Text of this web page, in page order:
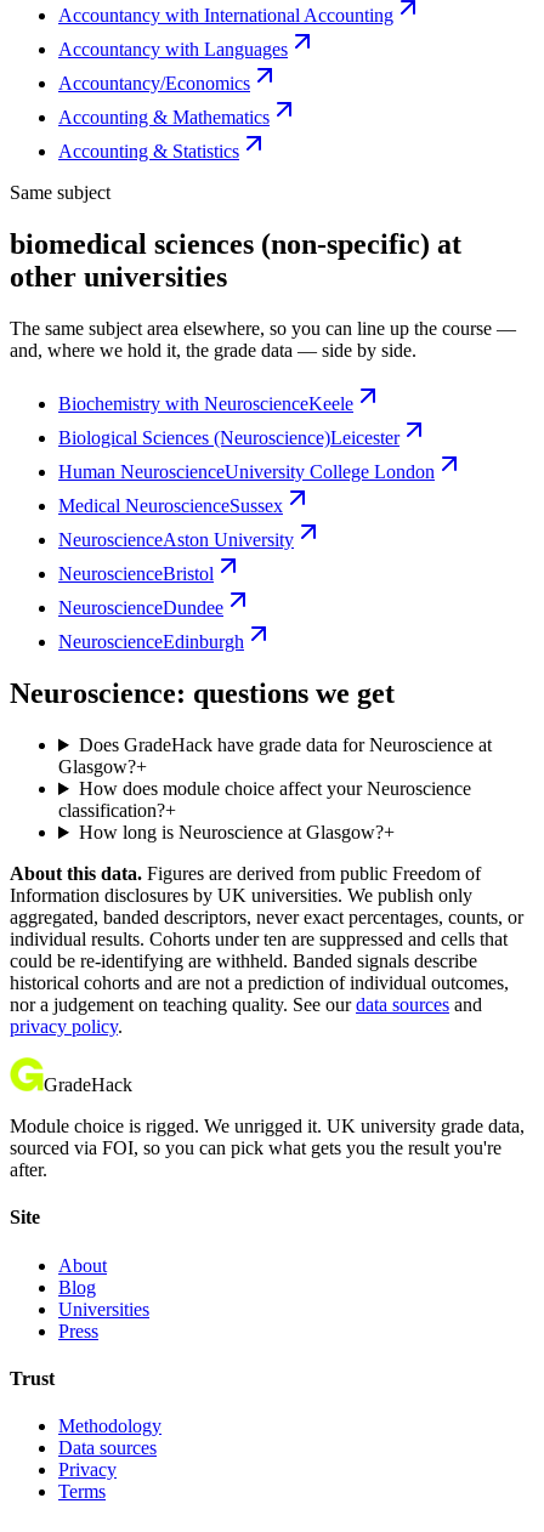
Accountancy with International Accounting
Accountancy with Languages
Accountancy/Economics
Accounting & Mathematics
Accounting & Statistics
Same subject
biomedical sciences (non-specific) at
other universities
The same subject area elsewhere, so you can line up the course —
and, where we hold it, the grade data — side by side.
Biochemistry with NeuroscienceKeele
Biological Sciences (Neuroscience)Leicester
Human NeuroscienceUniversity College London
Medical NeuroscienceSussex
NeuroscienceAston University
NeuroscienceBristol
NeuroscienceDundee
NeuroscienceEdinburgh
Neuroscience: questions we get
Does GradeHack have grade data for Neuroscience at
Glasgow?+
How does module choice affect your Neuroscience
classification?+
How long is Neuroscience at Glasgow?+
About this data. Figures are derived from public Freedom of
Information disclosures by UK universities. We publish only
aggregated, banded descriptors, never exact percentages, counts, or
individual results. Cohorts under ten are suppressed and cells that
could be re-identifying are withheld. Banded signals describe
historical cohorts and are not a prediction of individual outcomes,
nor a judgement on teaching quality. See our data sources and
privacy policy.
GradeHack
Module choice is rigged. We unrigged it. UK university grade data,
sourced via FOI, so you can pick what gets you the result you're
after.
Site
About
Blog
Universities
Press
Trust
Methodology
Data sources
Privacy
Terms